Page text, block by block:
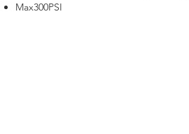
Max300PSI